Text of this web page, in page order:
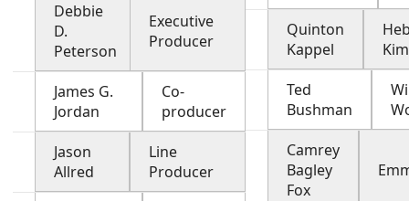
Debbie
D.
Peterson
Executive
Producer
James G.
Jordan
Co-
producer
Jason
Allred
Line
Producer
Quinton
Kappel
Ted
Bushman
Camrey
Bagley
Fox